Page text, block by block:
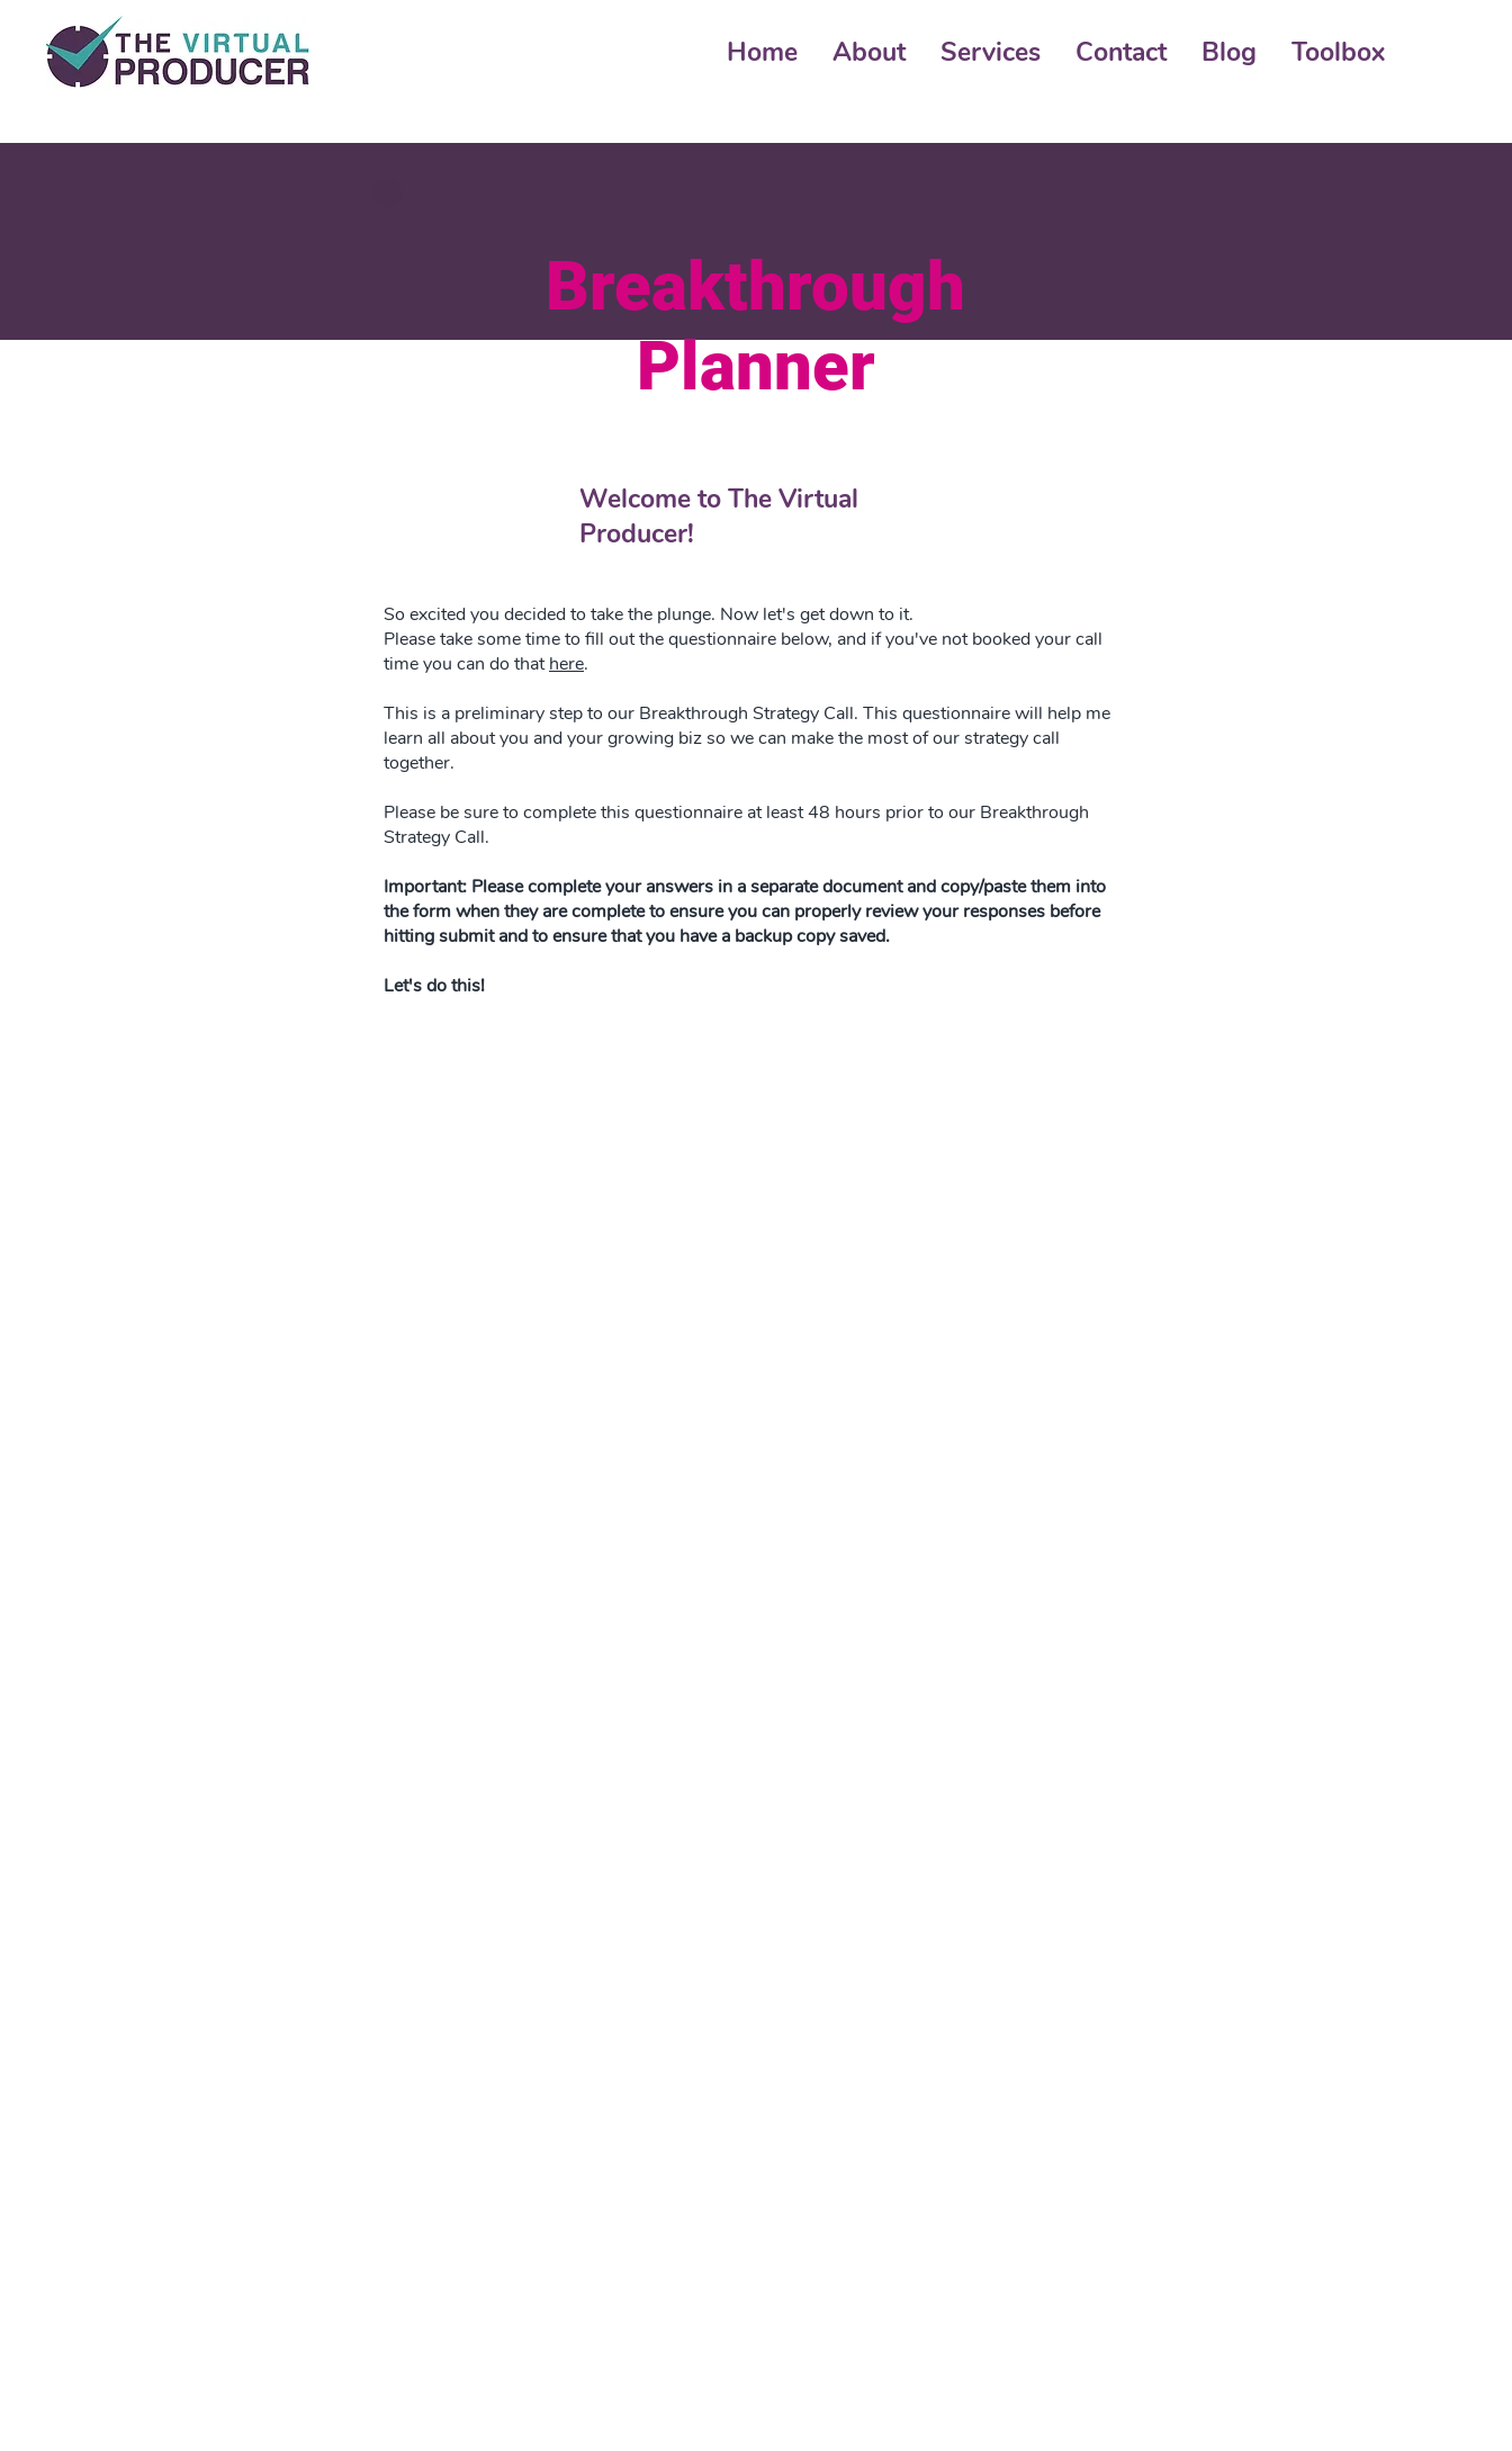
Home About Services Contact Blog Toolbox
Breakthrough
Planner
Welcome to The Virtual
Producer!
So excited you decided to take the plunge. Now let's get down to it.
Please take some time to fill out the questionnaire below, and if you've not booked your call
time you can do thathere.
This is a preliminary step to our Breakthrough Strategy Call. This questionnaire will help me
learn all about you and your growing biz so we can make the most of our strategy call
together.
Please be sure to complete this questionnaire at least 48 hours prior to our Breakthrough
Strategy Call.
Important: Please complete your answers in a separate document and copy/paste them into
the form when they are complete to ensure you can properly review your responses before
hitting submit and to ensure that you have a backup copy saved.
Let's do this!